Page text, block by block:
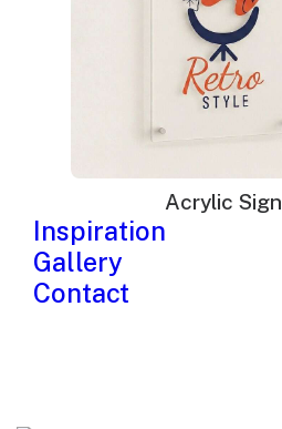
Acrylic Sign
Inspiration
Gallery
Contact